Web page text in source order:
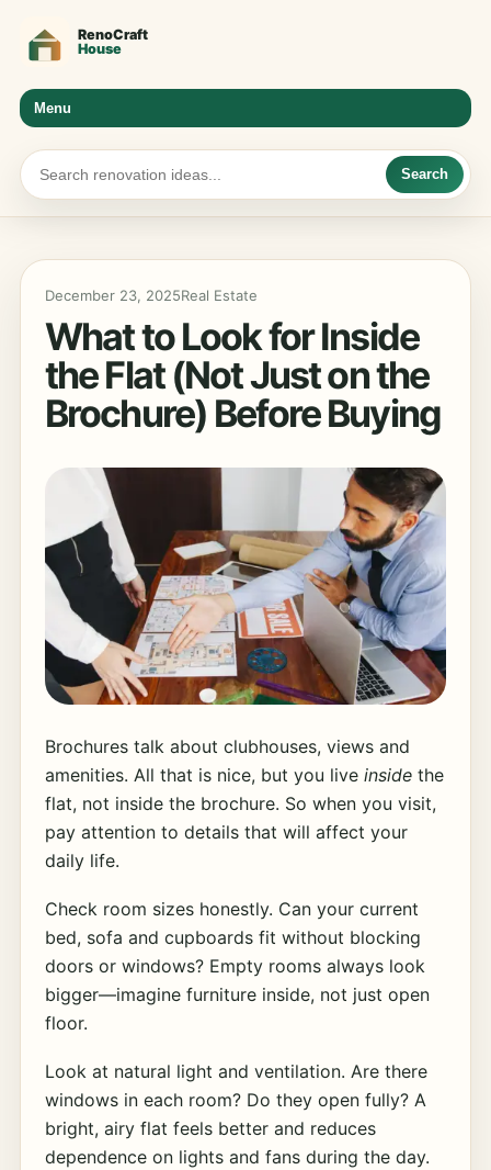
Menu
Search
December 23, 2025Real Estate
What to Look for Inside
the Flat (Not Just on the
Brochure) Before Buying
Brochures talk about clubhouses, views and
amenities. All that is nice, but you live insidethe
flat, not inside the brochure. So when you visit,
pay attention to details that will affect your
daily life.
Check room sizes honestly. Can your current
bed, sofa and cupboards fit without blocking
doors or windows? Empty rooms always look
bigger—imagine furniture inside, not just open
floor.
Look at natural light and ventilation. Are there
windows in each room? Do they open fully? A
bright, airy flat feels better and reduces
dependence on lights and fans during the day.